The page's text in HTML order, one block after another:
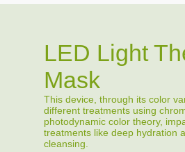
LED Light
Mask
This device, through its color
different treatments using
photodynamic color theory,
treatments like deep hydration
cleansing.